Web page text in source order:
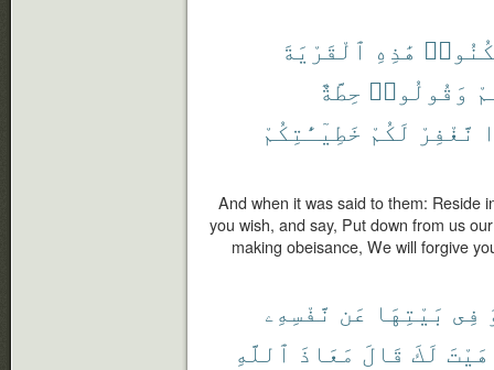
هَٰذِهِ ٱلْقَرْيَةَ
وَقُولُوا۟ حِطَّةٌ
نَّغْفِرْ لَكُمْ خَطِيٓـَٰٔتِكُمْ
And when it was said to them: Reside
you wish, and say, Put down from us
making obeisance, We will forgive
فِى بَيْتِهَا عَن نَّفْسِهِۦ
هَيْتَ لَكَ قَالَ مَعَاذَ ٱللَّهِ